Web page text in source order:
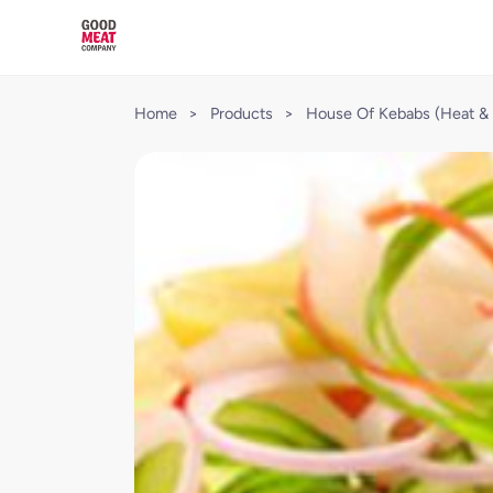
Home > Products > House Of Kebabs (Heat &